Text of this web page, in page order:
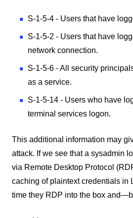
S-1-5-4 - Users that have
S-1-5-2 - Users that have
network connection.
S-1-5-6 - All security
as a service.
S-1-5-14 - Users who have
terminal services logon.
This additional information may
attack. If we see that a sysadmin
via Remote Desktop Protocol
caching of plaintext credentials in
time they RDP into the box